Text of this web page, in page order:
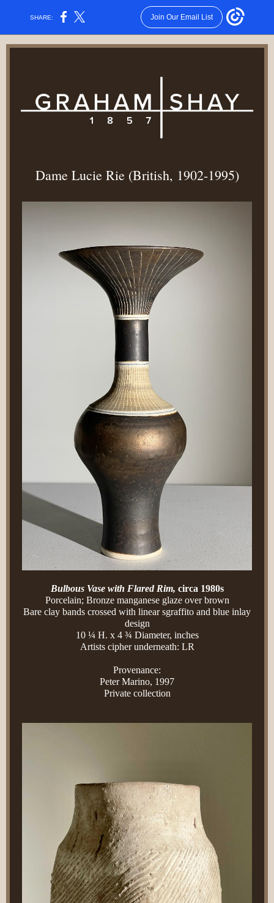
SHARE: Join Our Email List
Dame Lucie Rie (British, 1902-1995)
Bulbous Vase with Flared Rim, circa 1980s
Porcelain; Bronze manganese glaze over brown
Bare clay bands crossed with linear sgraffito and blue inlay
design
10 ¼ H. x 4 ¾ Diameter, inches
Artists cipher underneath: LR
Provenance:
Peter Marino, 1997
Private collection